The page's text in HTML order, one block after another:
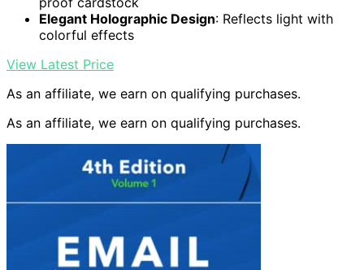
Elegant Holographic Design: Reflects light with
colorful effects
View Latest Price
As an affiliate, we earn on qualifying purchases.
As an affiliate, we earn on qualifying purchases.